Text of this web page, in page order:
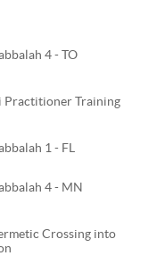
4 - TO
Practitioner Training
1 - FL
4 - MN
Crossing into